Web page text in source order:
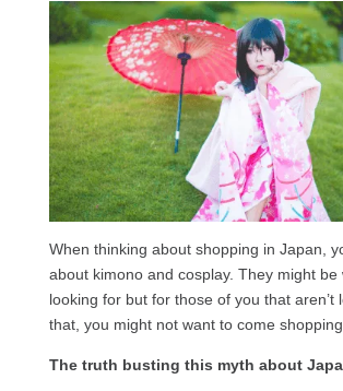
When thinking about shopping in Japan,
about kimono and cosplay. They might be
looking for but for those of you that aren’t
that, you might not want to come shopping
The truth busting this myth about